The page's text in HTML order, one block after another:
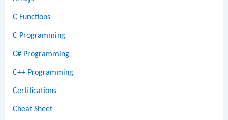
C Functions
C Programming
C# Programming
C++ Programming
Certifications
Cheat Sheet